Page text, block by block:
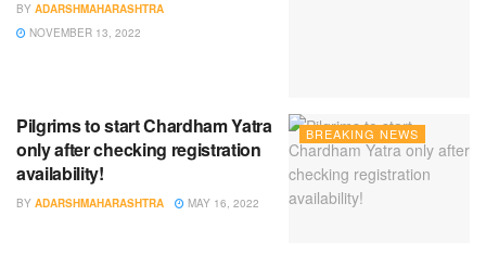
BY ADARSHMAHARASHTRA
NOVEMBER 13, 2022
BREAKING NEWS
Pilgrims to start Chardham Yatra
only after checking registration
availability!
BY ADARSHMAHARASHTRA MAY 16, 2022